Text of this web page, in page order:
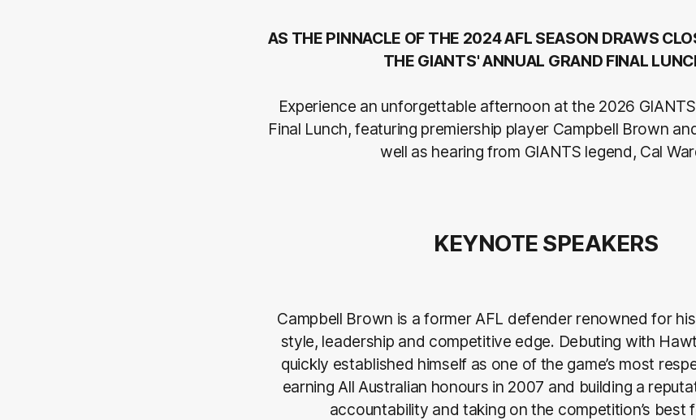
AS THE PINNACLE OF THE 2024 AFL SEASON DRAWS
THE GIANTS' ANNUAL GRAND FINAL
Experience an unforgettable afternoon at the 2026
Final Lunch, featuring premiership player Campbell Brown
well as hearing from GIANTS legend, Cal
KEYNOTE SPEAKERS
Campbell Brown is a former AFL defender renowned for
style, leadership and competitive edge. Debuting with
quickly established himself as one of the game’s most
earning All Australian honours in 2007 and building a
accountability and taking on the competition’s best